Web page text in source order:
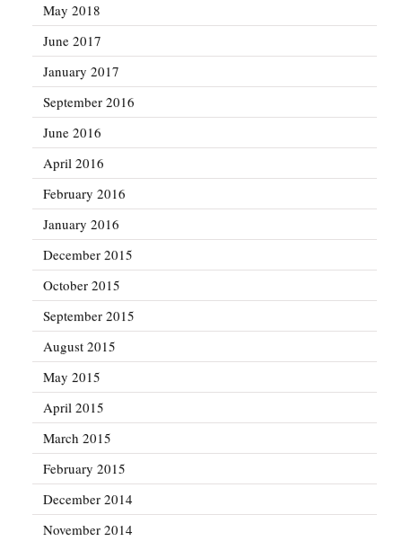
May 2018
June 2017
January 2017
September 2016
June 2016
April 2016
February 2016
January 2016
December 2015
October 2015
September 2015
August 2015
May 2015
April 2015
March 2015
February 2015
December 2014
November 2014